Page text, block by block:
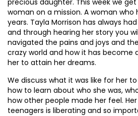
woman on a mission. A woman who
years. Tayla Morrison has always
and through hearing her story you
navigated the pains and joys and
crazy world and how it has become
her to attain her dreams.
We discuss what it was like for her
how to learn about who she was,
how other people made her feel.
teenagers is liberating and so